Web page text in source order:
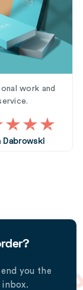
work and
Dabrowski
you the